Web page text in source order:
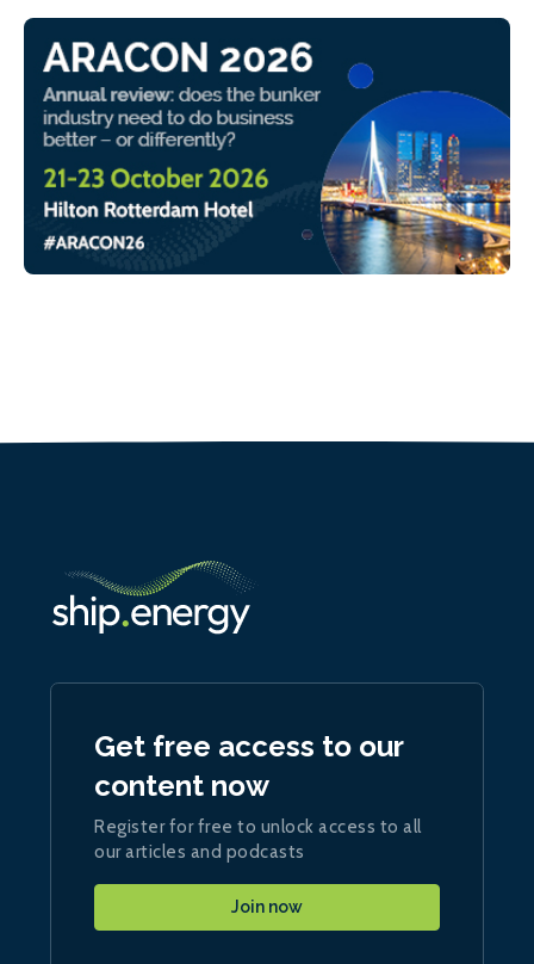
Get free access to our
content now
Register for free to unlock access to all
our articles and podcasts
Join now